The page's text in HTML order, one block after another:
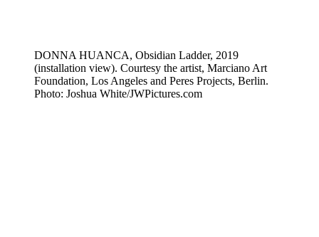
DONNA HUANCA, Obsidian Ladder, 2019
(installation view). Courtesy the artist, Marciano Art
Foundation, Los Angeles and Peres Projects, Berlin.
Photo: Joshua White/JWPictures.com